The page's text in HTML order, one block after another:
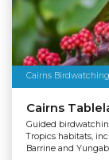
Cairns Birdwatching
Cairns
Guided
Tropics habitats,
Barrine and